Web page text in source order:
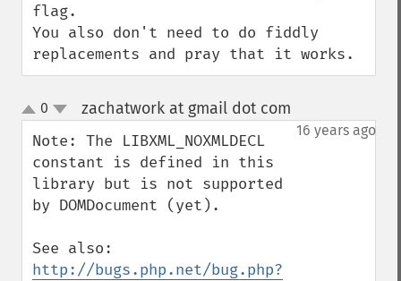
flag.
You also don't need to do fiddly
replacements and pray that it works.
up
down
0 zachatwork at gmail dot com
16 years ago
Note: The LIBXML_NOXMLDECL
constant is defined in this
library but is not supported
by DOMDocument (yet).
http://bugs.php.net/bug.php?